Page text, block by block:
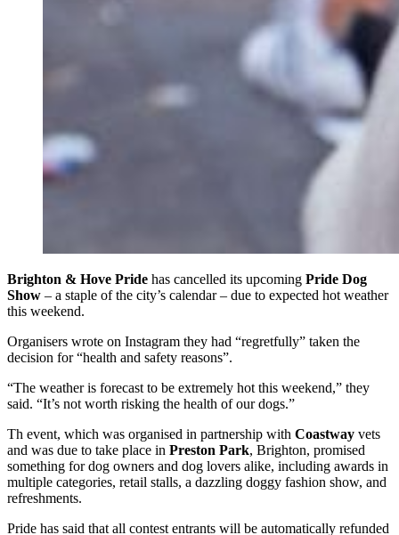
Brighton & Hove Pride has cancelled its upcoming Pride Dog
Show – a staple of the city’s calendar – due to expected hot weather
this weekend.
Organisers wrote on Instagram they had “regretfully” taken the
decision for “health and safety reasons”.
“The weather is forecast to be extremely hot this weekend,” they
said. “It’s not worth risking the health of our dogs.”
Th event, which was organised in partnership with Coastway vets
and was due to take place in Preston Park, Brighton, promised
something for dog owners and dog lovers alike, including awards in
multiple categories, retail stalls, a dazzling doggy fashion show, and
refreshments.
Pride has said that all contest entrants will be automatically refunded